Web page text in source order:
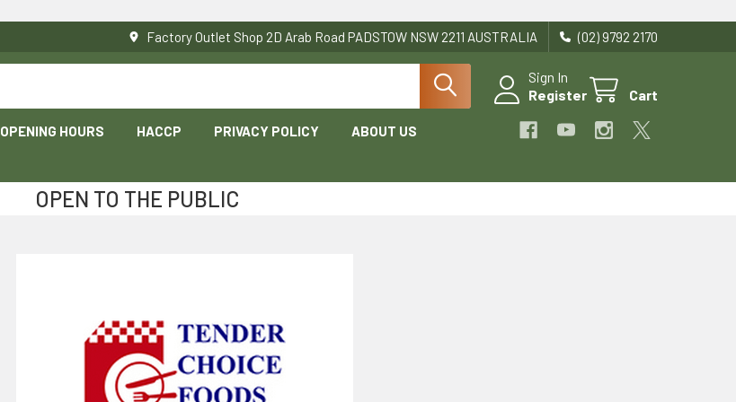
Factory Outlet Shop 2D Arab Road PADSTOW NSW 2211 AUSTRALIA (02) 9792 2170
Sign In
Register
Cart
OPENING HOURS HACCP PRIVACY POLICY ABOUT US
OPEN TO THE PUBLIC